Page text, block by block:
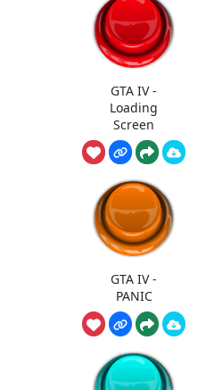
GTA IV -
Loading
Screen
GTA IV -
PANIC